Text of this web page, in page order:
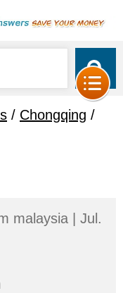
/ Chongqing /
malaysia | Jul.